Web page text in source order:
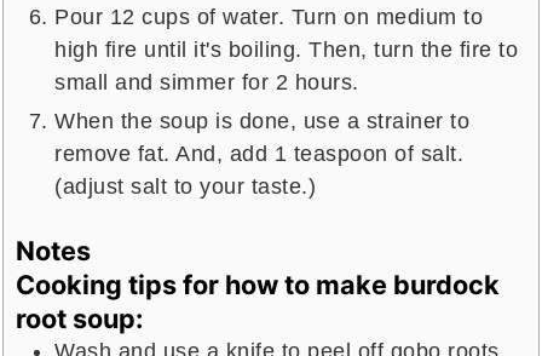
Pour 12 cups of water. Turn on medium to
high fire until it's boiling. Then, turn the fire to
small and simmer for 2 hours.
When the soup is done, use a strainer to
remove fat. And, add 1 teaspoon of salt.
(adjust salt to your taste.)
Notes
Cooking tips for how to make burdock
root soup: